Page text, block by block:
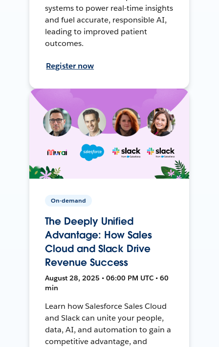
systems to power real-time insights
and fuel accurate, responsible AI,
leading to improved patient
outcomes.
Register now
On-demand
The Deeply Unified
Advantage: How Sales
Cloud and Slack Drive
Revenue Success
August 28, 2025 • 06:00 PM UTC • 60
min
Learn how Salesforce Sales Cloud
and Slack can unite your people,
data, AI, and automation to gain a
competitive advantage, and